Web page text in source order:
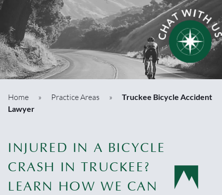
Home » Practice Areas »
Truckee Bicycle Accident
Lawyer
INJURED IN A BICYCLE
CRASH IN TRUCKEE?
LEARN HOW WE CAN